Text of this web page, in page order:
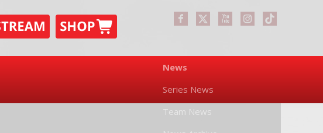
News
Series News
Team News